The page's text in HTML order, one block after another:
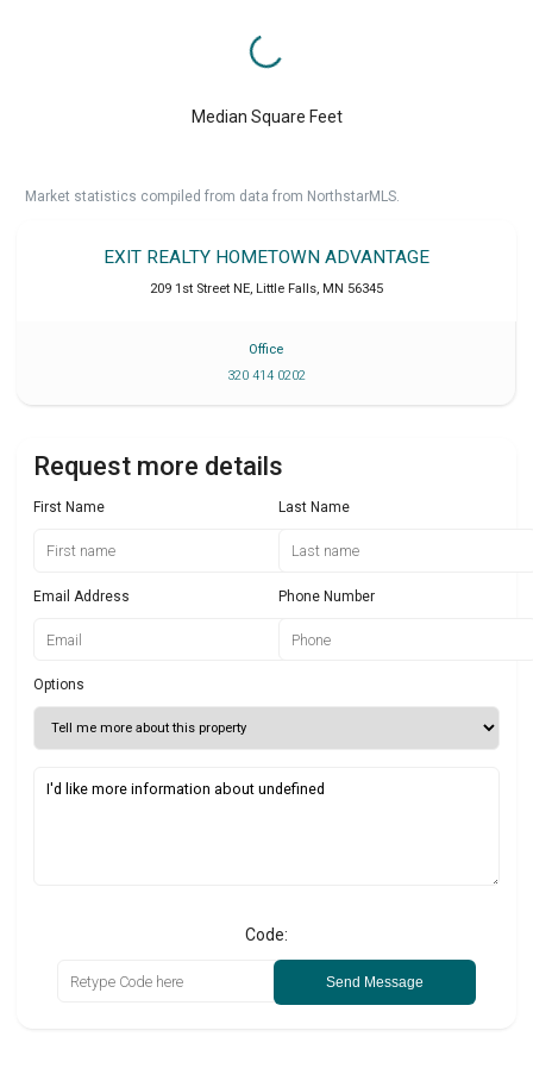
Median Square Feet
Market statistics compiled from data from NorthstarMLS.
EXIT REALTY HOMETOWN ADVANTAGE
209 1st Street NE, Little Falls, MN 56345
Office
320 414 0202
Request more details
First Name Last Name
Email Address Phone Number
Options
Code:
Send Message